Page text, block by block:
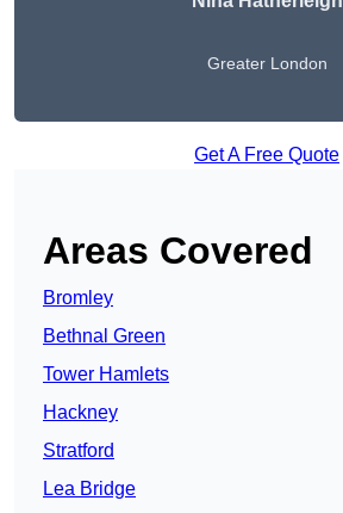
Greater London
Get A Free Quote
Areas Covered
Bromley
Bethnal Green
Tower Hamlets
Hackney
Stratford
Lea Bridge